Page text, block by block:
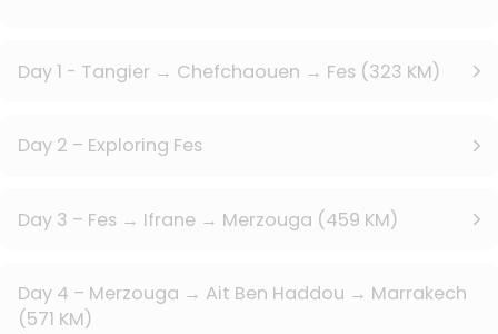
Day 1 - Tangier → Chefchaouen → Fes (323 KM)
Day 2 – Exploring Fes
Day 3 – Fes → Ifrane → Merzouga (459 KM)
Day 4 – Merzouga → Ait Ben Haddou → Marrakech
(571 KM)